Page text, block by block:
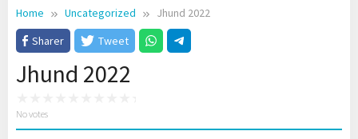
Home Uncategorized
Jhund 2022
Sharer
Tweet
Jhund 2022
No votes